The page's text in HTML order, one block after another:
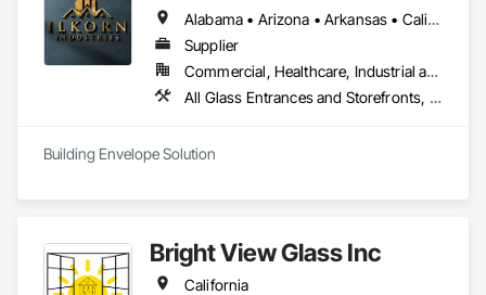
Alabama • Arizona • Arkansas • California • Colorado • Connecticut • Delaware • Florida • Georgia • Idaho • Illinois • Indiana • Iowa • Kansas • Kentucky • Louisiana • Maine • Maryland • Massachusetts • Michigan • Minnesota • Mississippi • Missouri • Montana • Nebraska • Nevada • New Hampshire • New Jersey • New Mexico • New York • North Carolina • North Dakota • Ohio • Oklahoma • Oregon • Pennsylvania • Rhode Island • South Carolina • South Dakota • Tennessee • Texas • Utah • Vermont • Virginia • Washington • West Virginia • Wisconsin • Wyoming
Supplier
Commercial, Healthcare, Industrial and Energy, Institutional
All Glass Entrances and Storefronts, Aluminum Framed Entrances and Storefronts, Design and Engineering, Plastic Windows, Window Wall Assemblies, Windows
Building Envelope Solution
Bright View Glass Inc
California